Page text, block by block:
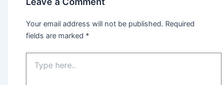
Your email address will not be published. Required
fields are marked *
here..